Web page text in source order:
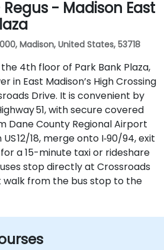
- Madison East
Madison, United States, 53718
4th floor of Park Bank Plaza,
in East Madison’s High Crossing
Drive. It is convenient by
51, with secure covered
Dane County Regional Airport
12/18, merge onto I‑90/94, exit
a 15-minute taxi or rideshare
stop directly at Crossroads
walk from the bus stop to the